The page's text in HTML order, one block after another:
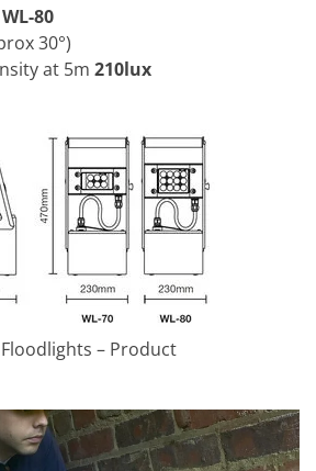
80
30°)
at 5m 210lux
– Product